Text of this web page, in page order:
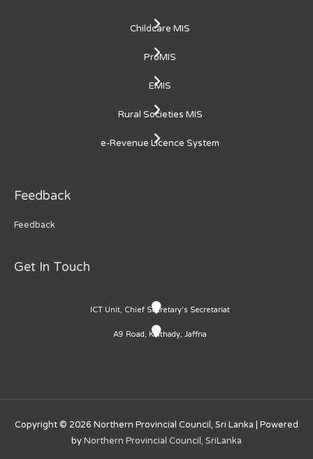
Childcare MIS
ProMIS
EMIS
Rural Societies MIS
e-Revenue Licence System
Feedback
Feedback
Get In Touch
ICT Unit, Chief Secretary's Secretariat
A9 Road, Kaithady, Jaffna
Copyright © 2026 Northern Provincial Council, Sri Lanka | Powered
byNorthern Provincial Council, SriLanka